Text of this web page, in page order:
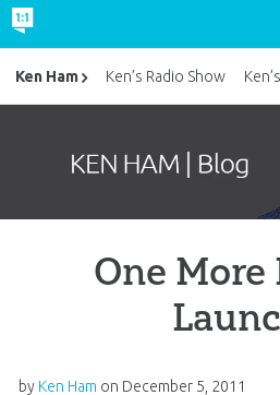
One More
by Ken Ham on December 5, 2011
Ken Ham Ken’s Radio Show